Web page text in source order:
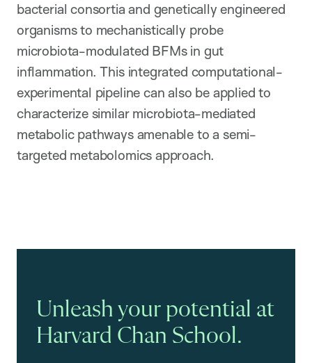
bacterial consortia and genetically engineered
organisms to mechanistically probe
microbiota-modulated BFMs in gut
inflammation. This integrated computational-
experimental pipeline can also be applied to
characterize similar microbiota-mediated
metabolic pathways amenable to a semi-
targeted metabolomics approach.
Unleash your potential at
Harvard Chan School.